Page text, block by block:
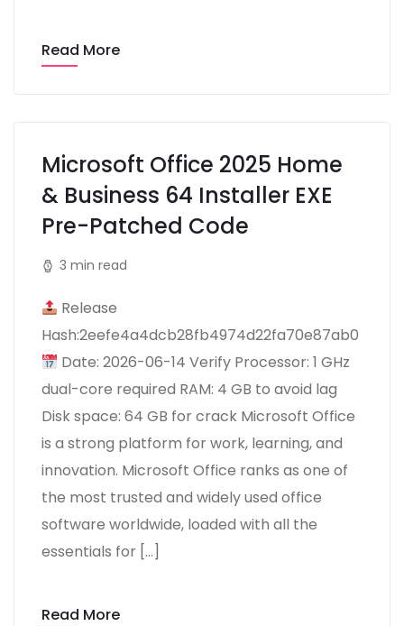
Read More
Microsoft Office 2025 Home
& Business 64 Installer EXE
Pre-Patched Code
3 min read
Release
Hash:2eefe4a4dcb28fb4974d22fa70e87ab0
Date: 2026-06-14 Verify Processor: 1 GHz
dual-core required RAM: 4 GB to avoid lag
Disk space: 64 GB for crack Microsoft Office
is a strong platform for work, learning, and
innovation. Microsoft Office ranks as one of
the most trusted and widely used office
software worldwide, loaded with all the
essentials for […]
Read More